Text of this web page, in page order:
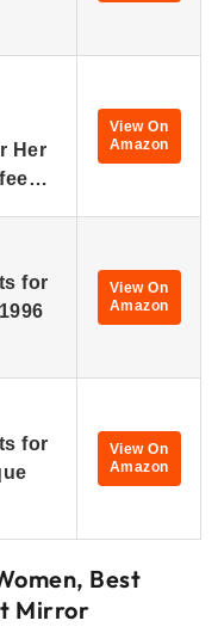
Her
View On
Amazon
for
View On
Amazon
for
View On
Amazon
Best
Mirror